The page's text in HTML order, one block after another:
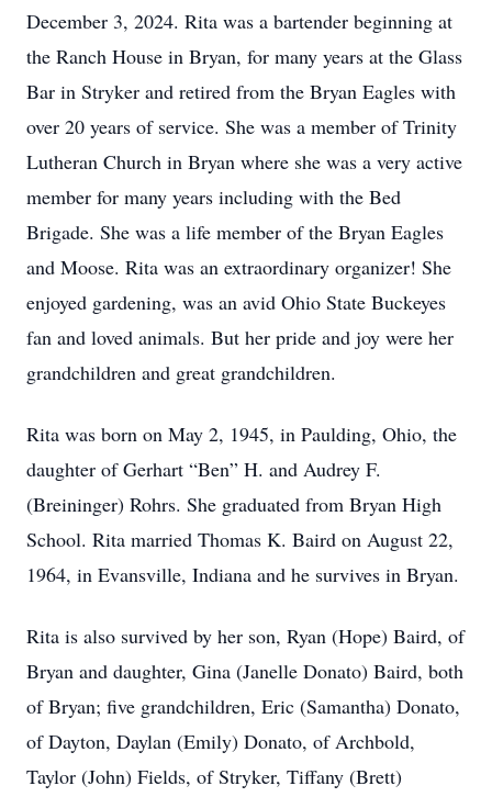
December 3, 2024. Rita was a bartender beginning at
the Ranch House in Bryan, for many years at the Glass
Bar in Stryker and retired from the Bryan Eagles with
over 20 years of service. She was a member of Trinity
Lutheran Church in Bryan where she was a very active
member for many years including with the Bed
Brigade. She was a life member of the Bryan Eagles
and Moose. Rita was an extraordinary organizer! She
enjoyed gardening, was an avid Ohio State Buckeyes
fan and loved animals. But her pride and joy were her
grandchildren and great grandchildren.
Rita was born on May 2, 1945, in Paulding, Ohio, the
daughter of Gerhart “Ben” H. and Audrey F.
(Breininger) Rohrs. She graduated from Bryan High
School. Rita married Thomas K. Baird on August 22,
1964, in Evansville, Indiana and he survives in Bryan.
Rita is also survived by her son, Ryan (Hope) Baird, of
Bryan and daughter, Gina (Janelle Donato) Baird, both
of Bryan; five grandchildren, Eric (Samantha) Donato,
of Dayton, Daylan (Emily) Donato, of Archbold,
Taylor (John) Fields, of Stryker, Tiffany (Brett)